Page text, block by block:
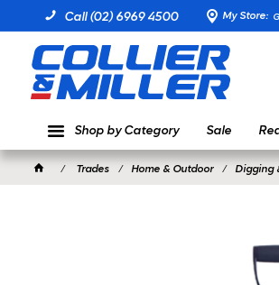
Call (02) 6969 4500 My Store:
Shop by Category Sale
Trades Home & Outdoor Digging